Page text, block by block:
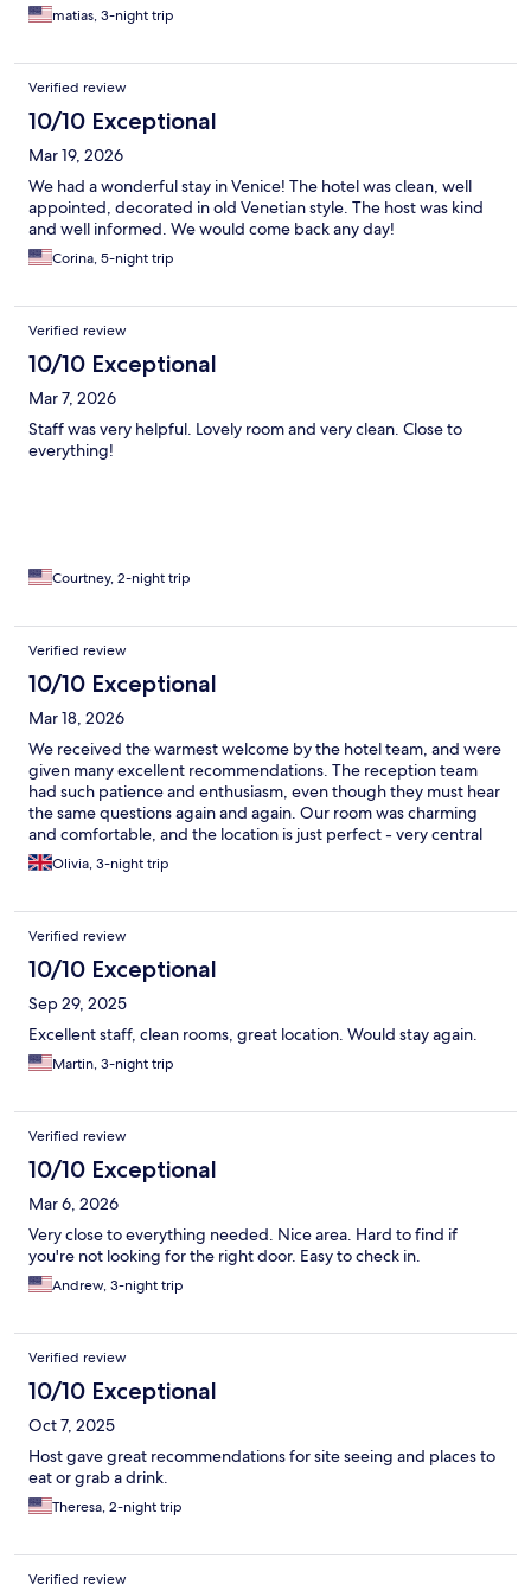
matias, 3-night trip
Verified review
10/10 Exceptional
Mar 19, 2026
We had a wonderful stay in Venice! The hotel was clean, well
appointed, decorated in old Venetian style. The host was kind
and well informed. We would come back any day!
Corina, 5-night trip
Verified review
10/10 Exceptional
Mar 7, 2026
Staff was very helpful. Lovely room and very clean. Close to
everything!
Courtney, 2-night trip
Verified review
10/10 Exceptional
Mar 18, 2026
We received the warmest welcome by the hotel team, and were
given many excellent recommendations. The reception team
had such patience and enthusiasm, even though they must hear
the same questions again and again. Our room was charming
and comfortable, and the location is just perfect - very central
and easy to reach all the key sights. Would stay here again -
amazing value, too!
Olivia, 3-night trip
Verified review
10/10 Exceptional
Sep 29, 2025
Excellent staff, clean rooms, great location. Would stay again.
Martin, 3-night trip
Verified review
10/10 Exceptional
Mar 6, 2026
Very close to everything needed. Nice area. Hard to find if
you're not looking for the right door. Easy to check in.
Andrew, 3-night trip
Verified review
10/10 Exceptional
Oct 7, 2025
Host gave great recommendations for site seeing and places to
eat or grab a drink.
Theresa, 2-night trip
Verified review